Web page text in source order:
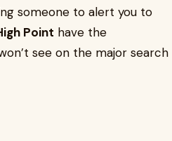
someone to alert you to
Point have the
see on the major search